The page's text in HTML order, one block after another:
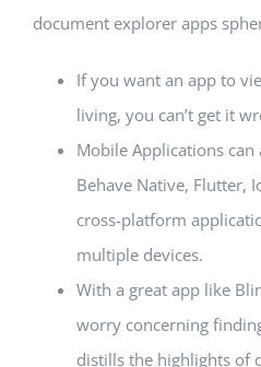
document explorer apps
If you want an app to
living, you can’t get it
Mobile Applications
Behave Native, Flutter,
cross-platform
multiple devices.
With a great app like
worry concerning
distills the highlights of